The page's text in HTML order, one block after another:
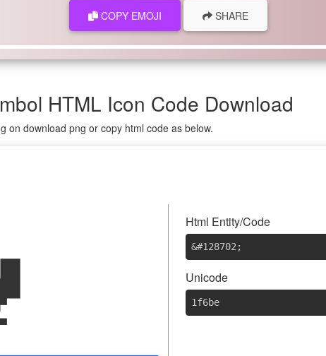
COPY EMOJI SHARE
HTML Icon Code Download
on download png or copy html code as below.
Html Entity/Code
&#128702 ;
Unicode
1f6be